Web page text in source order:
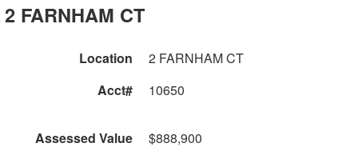
2 FARNHAM CT
Location
2 FARNHAM CT
Acct#
10650
Assessed Value
$888,900